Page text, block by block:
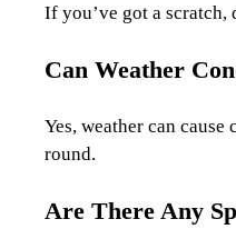
If you’ve got a scratch,
Can Weather
Yes, weather can
round.
Are There Any